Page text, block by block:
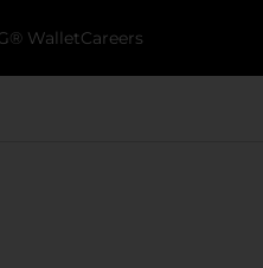
WalletCareers